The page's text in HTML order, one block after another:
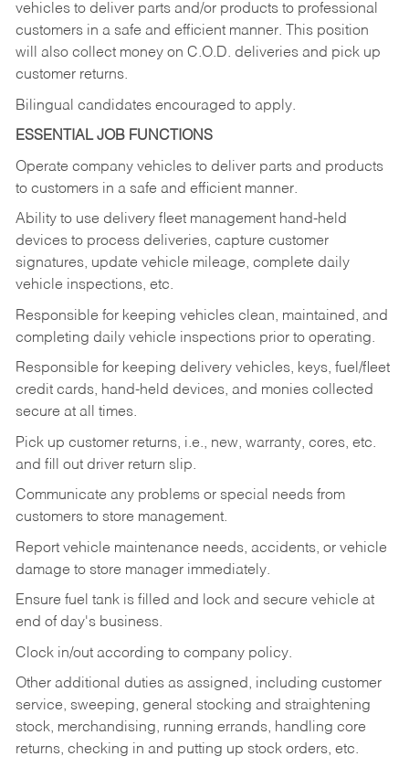
vehicles to deliver parts and/or products to professional
customers in a safe and efficient manner. This position
will also collect money on C.O.D. deliveries and pick up
customer returns.
Bilingual candidates encouraged to apply.
ESSENTIAL JOB FUNCTIONS
Operate company vehicles to deliver parts and products
to customers in a safe and efficient manner.
Ability to use delivery fleet management hand-held
devices to process deliveries, capture customer
signatures, update vehicle mileage, complete daily
vehicle inspections, etc.
Responsible for keeping vehicles clean, maintained, and
completing daily vehicle inspections prior to operating.
Responsible for keeping delivery vehicles, keys, fuel/fleet
credit cards, hand-held devices, and monies collected
secure at all times.
Pick up customer returns, i.e., new, warranty, cores, etc.
and fill out driver return slip.
Communicate any problems or special needs from
customers to store management.
Report vehicle maintenance needs, accidents, or vehicle
damage to store manager immediately.
Ensure fuel tank is filled and lock and secure vehicle at
end of day's business.
Clock in/out according to company policy.
Other additional duties as assigned, including customer
service, sweeping, general stocking and straightening
stock, merchandising, running errands, handling core
returns, checking in and putting up stock orders, etc.